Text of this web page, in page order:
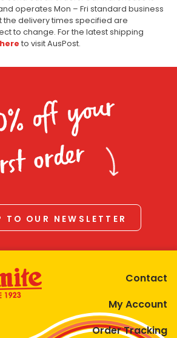
operates Mon – Fri standard business
the delivery times specified are
to change. For the latest shipping
to visit AusPost.
off your
order
TO OUR NEWSLETTER
Contact
My Account
Order Tracking